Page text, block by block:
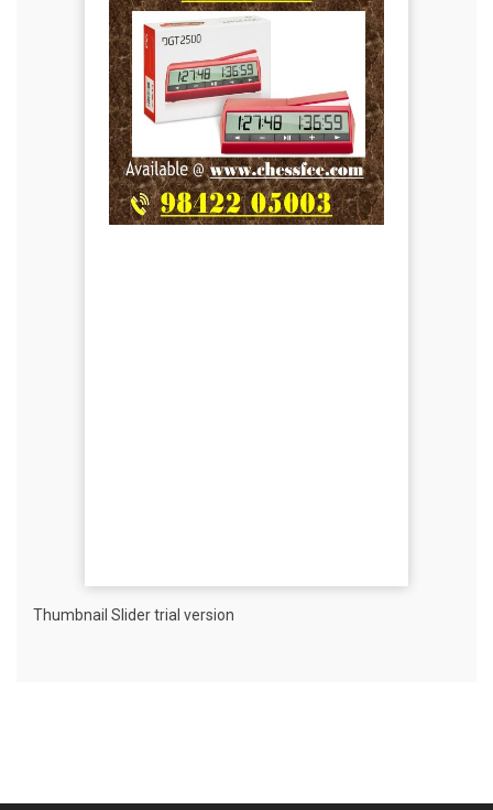
Thumbnail Slider trial version